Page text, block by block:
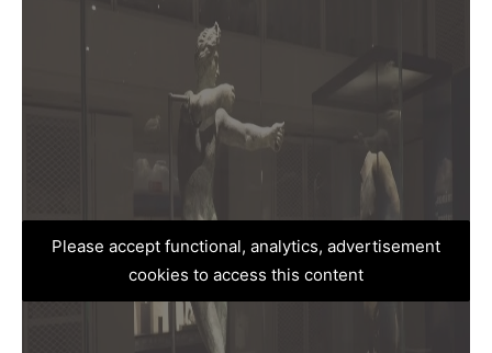
Please accept functional, analytics, advertisement
cookies to access this content